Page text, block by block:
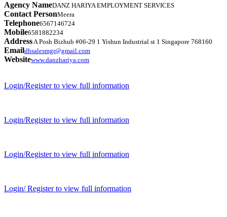
Agency NameDANZ HARIYA EMPLOYMENT SERVICES
Contact PersonMeera
Telephone6567146724
Mobile6581882234
AddressA Posh Bizhub #06-29 1 Yishun Industrial st 1 Singapore 768160
Emaildhsalesmgr@gmail.com
Websitewww.danzhariya.com
Login/Register to view full information
Login/Register to view full information
Login/Register to view full information
Login/ Register to view full information